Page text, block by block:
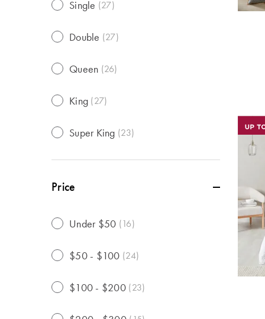
Single (27)
Double (27)
Queen (26)
King (27)
Super King (23)
Price
Under $50 (16)
$50 - $100 (24)
$100 - $200 (23)